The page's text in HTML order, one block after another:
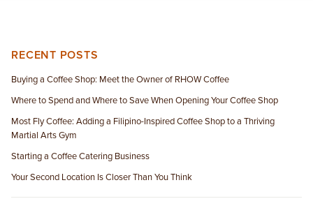
RECENT POSTS
Buying a Coffee Shop: Meet the Owner of RHOW Coffee
Where to Spend and Where to Save When Opening Your Coffee Shop
Most Fly Coffee: Adding a Filipino-Inspired Coffee Shop to a Thriving
Martial Arts Gym
Starting a Coffee Catering Business
Your Second Location Is Closer Than You Think